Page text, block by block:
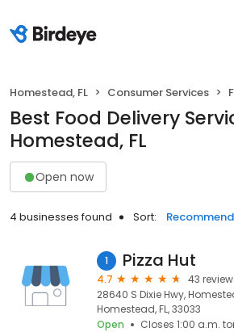
Homestead, FL Consumer Services
Best Food Delivery
Homestead, FL
Open now
4 businesses found Sort:
1 Pizza Hut
4.7
43
28640 S Dixie Hwy,
Homestead, FL, 33033
Open
Closes 1:00 a.m.